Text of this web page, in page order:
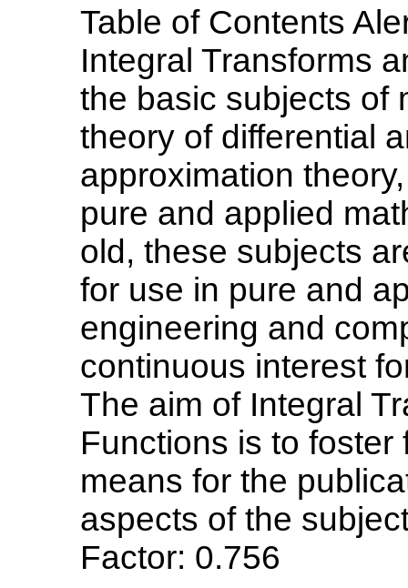
Table of Contents
Integral Transforms
the basic subjects of
theory of differential
approximation
pure and applied
old, these subjects
for use in pure and
engineering and
continuous interest
The aim of Integral
Functions is to
means for the
aspects of the
Factor: 0.756